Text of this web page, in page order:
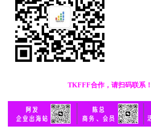
TKFFF合作，请扫码联系！